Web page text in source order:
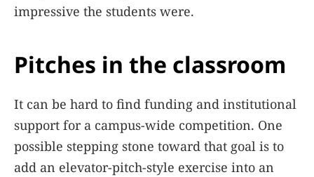
impressive the students were.
Pitches in the classroom
It can be hard to find funding and institutional
support for a campus-wide competition. One
possible stepping stone toward that goal is to
add an elevator-pitch-style exercise into an